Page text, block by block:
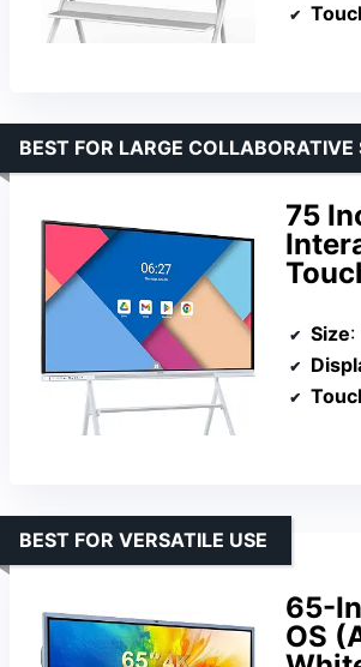
75
BEST FOR LARGE COLLABORATIVE
Size:
65-
OS
BEST FOR VERSATILE USE